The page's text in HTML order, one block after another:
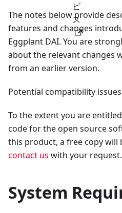
ビ
ス
The notes below provide
features and changes
Eggplant DAI. You are
about the relevant changes
from an earlier version.
Potential compatibility
To the extent you are
code for the open source
this product, a free copy will
contact us with your request.
System